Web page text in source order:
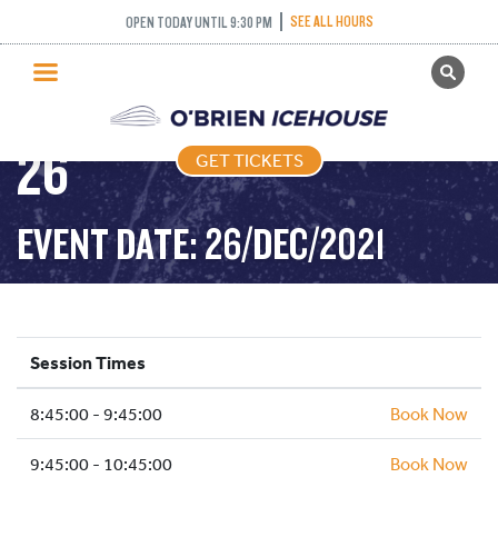
OPEN TODAY UNTIL 9:30 PM SEE ALL HOURS
GET TICKETS
PUBLIC SKATING
PRICING
WHAT’S ON
PROGRAMS
ICE HOCKEY
SCHOOLS AND GROUPS
FACILITIES
MY ACCOUNT
GET TICKETS
FREESTYLE – 2021-12-
26
EVENT DATE: 26/DEC/2021
Session Times
8:45:00 - 9:45:00 Book Now
9:45:00 - 10:45:00 Book Now